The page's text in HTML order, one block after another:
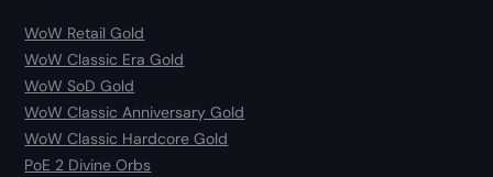
WoW Retail Gold
WoW Classic Era Gold
WoW SoD Gold
WoW Classic Anniversary Gold
WoW Classic Hardcore Gold
PoE 2 Divine Orbs